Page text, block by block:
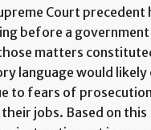
Court precedent
before a
matters
language would likely
to fears of
jobs. Based on this